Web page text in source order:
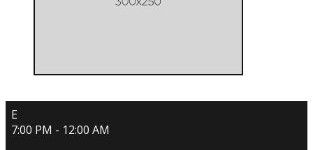
E
7:00 PM - 12:00 AM